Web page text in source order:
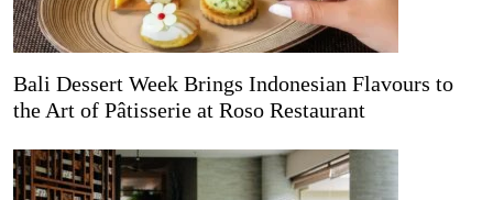
Bali Dessert Week Brings Indonesian Flavours to
the Art of Pâtisserie at Roso Restaurant